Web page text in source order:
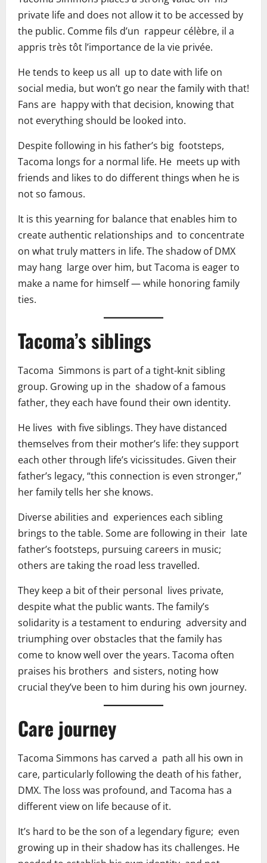
private life and does not allow it to be accessed by
the public. Comme fils d’un rappeur célèbre, il a
appris très tôt l’importance de la vie privée.
He tends to keep us all up to date with life on
social media, but won’t go near the family with that!
Fans are happy with that decision, knowing that
not everything should be looked into.
Despite following in his father’s big footsteps,
Tacoma longs for a normal life. He meets up with
friends and likes to do different things when he is
not so famous.
It is this yearning for balance that enables him to
create authentic relationships and to concentrate
on what truly matters in life. The shadow of DMX
may hang large over him, but Tacoma is eager to
make a name for himself — while honoring family
ties.
Tacoma’s siblings
Tacoma Simmons is part of a tight-knit sibling
group. Growing up in the shadow of a famous
father, they each have found their own identity.
He lives with five siblings. They have distanced
themselves from their mother’s life: they support
each other through life’s vicissitudes. Given their
father’s legacy, “this connection is even stronger,”
her family tells her she knows.
Diverse abilities and experiences each sibling
brings to the table. Some are following in their late
father’s footsteps, pursuing careers in music;
others are taking the road less travelled.
They keep a bit of their personal lives private,
despite what the public wants. The family’s
solidarity is a testament to enduring adversity and
triumphing over obstacles that the family has
come to know well over the years. Tacoma often
praises his brothers and sisters, noting how
crucial they’ve been to him during his own journey.
Care journey
Tacoma Simmons has carved a path all his own in
care, particularly following the death of his father,
DMX. The loss was profound, and Tacoma has a
different view on life because of it.
It’s hard to be the son of a legendary figure; even
growing up in their shadow has its challenges. He